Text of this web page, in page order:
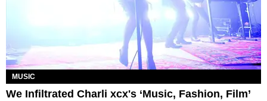
MUSIC
We Infiltrated Charli xcx's ‘Music, Fashion, Film’